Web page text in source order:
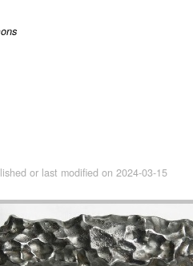
or last modified on 2024-03-15